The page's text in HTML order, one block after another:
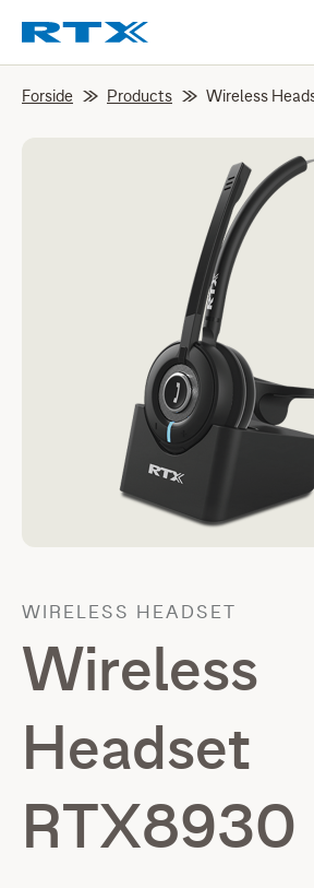
Forside Products Wireless
WIRELESS HEADSET
Wireless
Headset
RTX8930